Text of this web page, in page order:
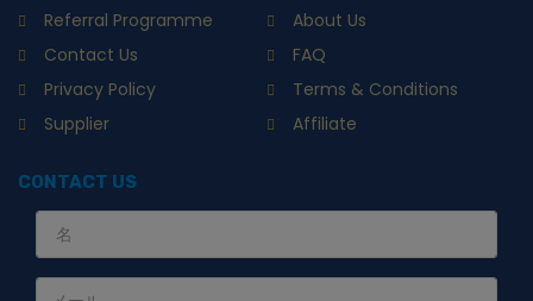
Referral Programme
About Us
Contact Us
FAQ
Privacy Policy
Terms & Conditions
Supplier
Affiliate
CONTACT US